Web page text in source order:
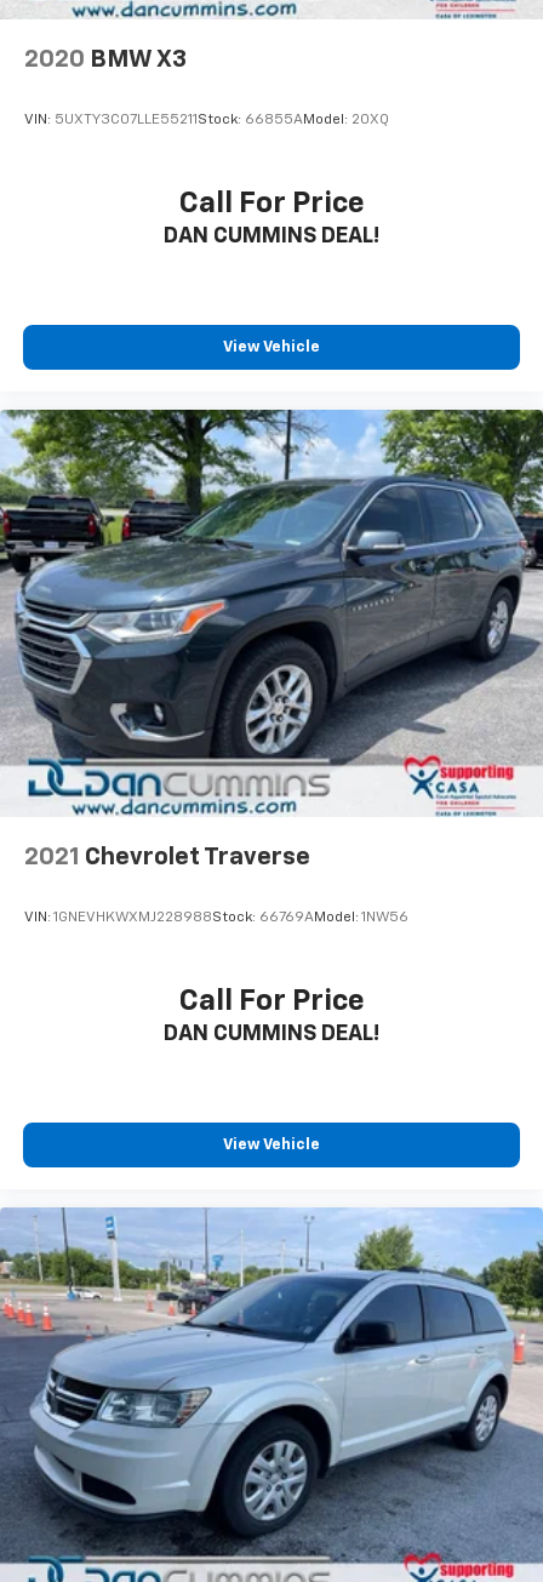
2020 BMW X3
VIN: 5UXTY3C07LLE55211 Stock: 66855AModel: 20XQ
Call For Price
DAN CUMMINS DEAL!
View Vehicle
2021 Chevrolet Traverse
VIN: 1GNEVHKWXMJ228988Stock: 66769AModel: 1NW56
Call For Price
DAN CUMMINS DEAL!
View Vehicle